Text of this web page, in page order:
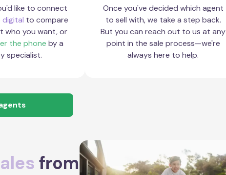
like to connect
digital to compare
who you want, or
the phone by a
specialist.
Once you've decided which agent
to sell with, we take a step back.
But you can reach out to us at any
point in the sale process—we're
always here to help.
from